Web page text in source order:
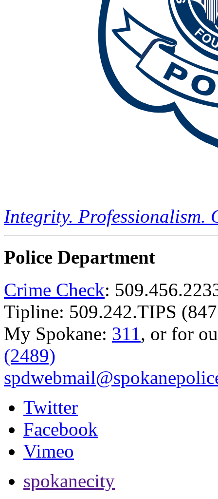
Integrity. Professionalism.
Police Department
Crime Check:
Tipline: 509.242.TIPS
My Spokane: 311 , or for
(2489)
Twitter
Facebook
Vimeo
spokanecity